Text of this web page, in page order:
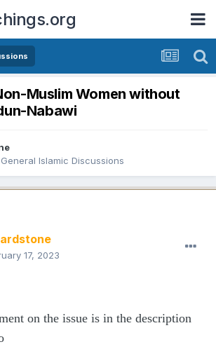
Muslim Women without
Nabawi
General Islamic Discussions
17, 2023
on the issue is in the description